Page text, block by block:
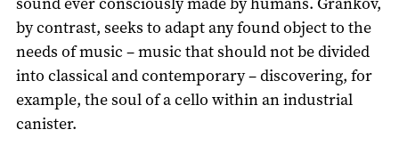
by contrast, seeks to adapt any found object to the
needs of music – music that should not be divided
into classical and contemporary – discovering, for
example, the soul of a cello within an industrial
canister.